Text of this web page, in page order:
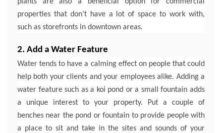
properties that don’t have a lot of space to work with,
such as storefronts in downtown areas.
2. Add a Water Feature
Water tends to have a calming effect on people that could
help both your clients and your employees alike. Adding a
water feature such as a koi pond or a small fountain adds
a unique interest to your property. Put a couple of
benches near the pond or fountain to provide people with
a place to sit and take in the sites and sounds of your